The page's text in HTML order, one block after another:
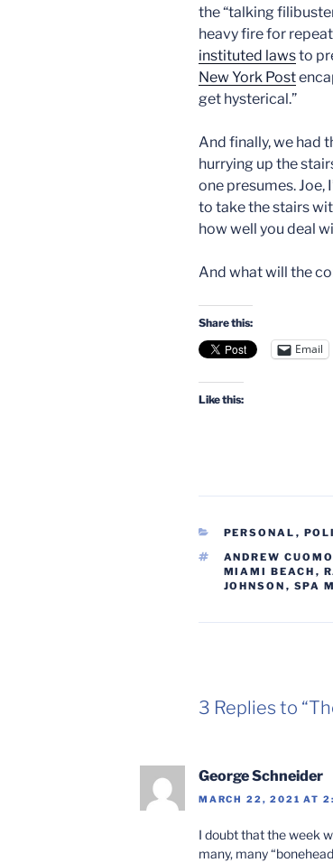
the “talking
heavy fire for
instituted lawsto
New York Post
get hysterical.”
And finally, we had
hurrying up the
one presumes. Joe,
to take the stairs
how well you deal
And what will the
Share this:
Email
Like this:
CATEGORIES
PERSONAL ,
TAGS
ANDREW CUOMO
MIAMI BEACH ,
JOHNSON , SPA
3 Replies to
George Schneider
MARCH 22, 2021 AT
I doubt that the week
many, many